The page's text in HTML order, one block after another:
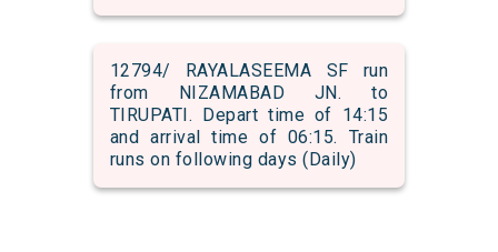
12794/ RAYALASEEMA SF run
from NIZAMABAD JN. to
TIRUPATI. Depart time of 14:15
and arrival time of 06:15. Train
runs on following days (Daily)